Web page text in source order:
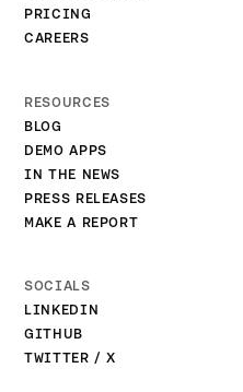
PRICING
CAREERS
RESOURCES
BLOG
DEMO APPS
IN THE NEWS
PRESS RELEASES
MAKE A REPORT
SOCIALS
LINKEDIN
GITHUB
TWITTER / X